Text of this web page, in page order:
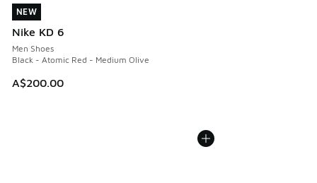
NEW
Nike KD 6
Men Shoes
Black - Atomic Red - Medium Olive
A$200.00
NEW